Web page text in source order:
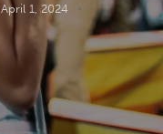
April 1, 2024